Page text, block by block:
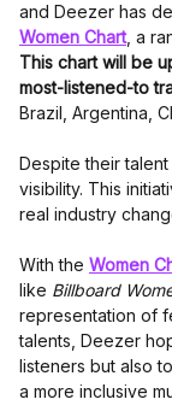
and Deezer has
Women Chart, a
This chart will be
most-listened-to
Brazil, Argentina,
Despite their
visibility. This
real industry
With the Women
like Billboard
representation of
talents, Deezer
listeners but also
a more inclusive